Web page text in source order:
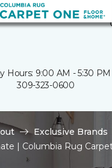
Hours: 9:00 AM - 5:30 PM
309-323-0600
Exclusive Brands
| Columbia Rug